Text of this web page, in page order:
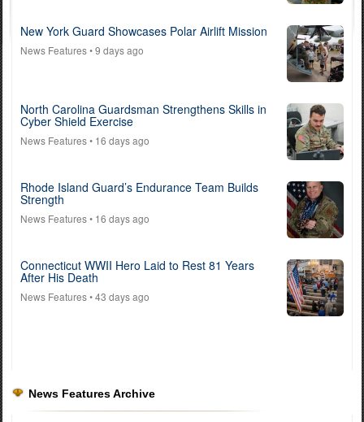
New York Guard Showcases Polar Airlift Mission
News Features• 9 days ago
North Carolina Guardsman Strengthens Skills in
Cyber Shield Exercise
News Features• 16 days ago
Rhode Island Guard’s Endurance Team Builds
Strength
News Features• 16 days ago
Connecticut WWII Hero Laid to Rest 81 Years
After His Death
News Features• 43 days ago
News Features Archive